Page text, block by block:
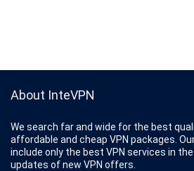
About InteVPN
We search far and wide for the best
affordable and cheap VPN packages.
include only the best VPN services in
updates of new VPN offers.